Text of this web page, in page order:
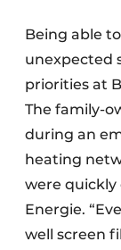
Being able
unexpected
priorities at
The family-
during an
heating
were quickly
Energie.
well screen